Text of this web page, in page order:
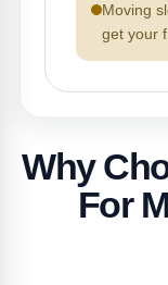
Moving
get your
Why
For